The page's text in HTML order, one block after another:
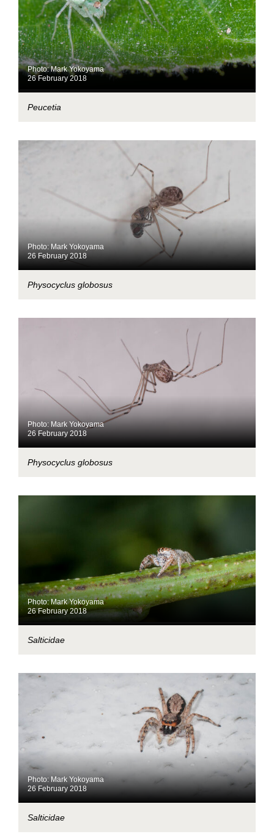
Photo: Mark Yokoyama
26 February 2018
Peucetia
Photo: Mark Yokoyama
26 February 2018
Physocyclus globosus
Photo: Mark Yokoyama
26 February 2018
Physocyclus globosus
Photo: Mark Yokoyama
26 February 2018
Salticidae
Photo: Mark Yokoyama
26 February 2018
Salticidae